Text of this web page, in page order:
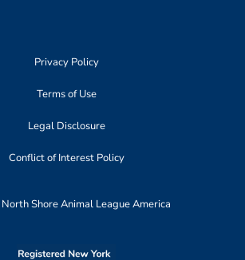
Privacy Policy
Terms of Use
Legal Disclosure
Conflict of Interest Policy
Shore Animal League America